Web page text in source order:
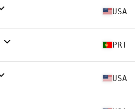
USA
PRT
USA